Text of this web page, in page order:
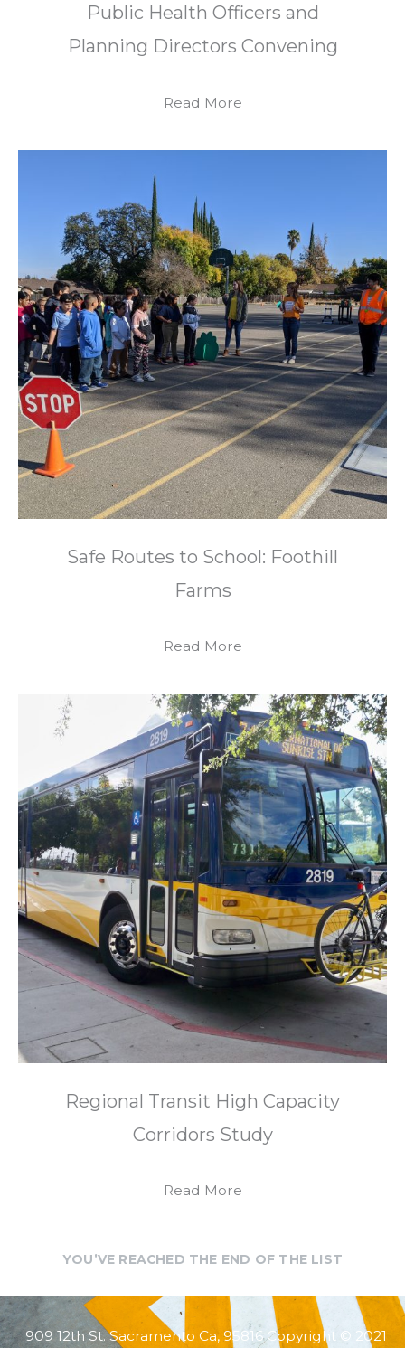
Public Health Officers and
Planning Directors Convening
Read More
Safe Routes to School: Foothill
Farms
Read More
Regional Transit High Capacity
Corridors Study
Read More
YOU’VE REACHED THE END OF THE LIST
909 12th St. Sacramento Ca, 95816 Copyright © 2021